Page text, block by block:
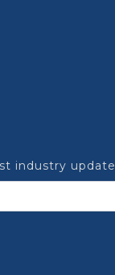
industry update